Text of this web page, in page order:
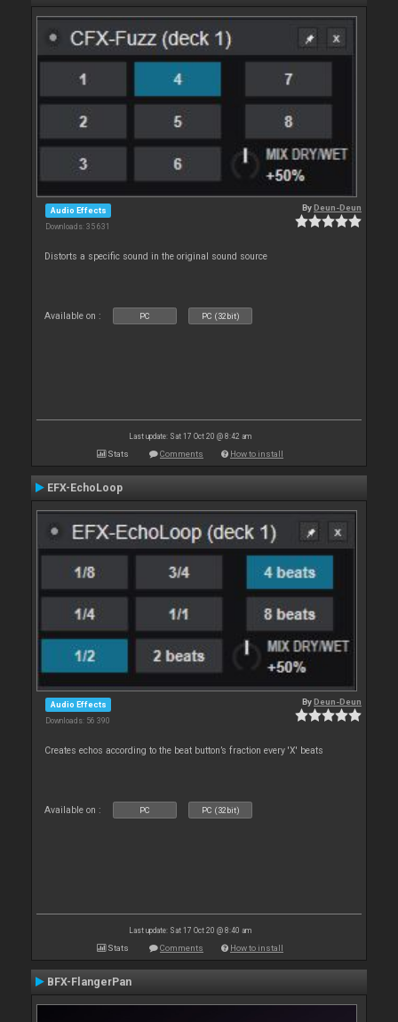
Audio Effects
Downloads: 35 631
ByDeun-Deun
Distorts a specific sound in the original sound source
Available on : PC PC (32bit)
Last update: Sat 17 Oct 20 @ 8:42 am
Stats Comments How to install
EFX-EchoLoop
Audio Effects
Downloads: 56 390
ByDeun-Deun
Creates echos according to the beat button’s fraction every 'X' beats
Available on : PC PC (32bit)
Last update: Sat 17 Oct 20 @ 8:40 am
Stats Comments How to install
BFX-FlangerPan